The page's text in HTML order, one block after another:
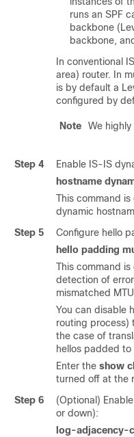
runs an SPF
backbone
backbone,
In conventional
area) router. In
is by default a
configured by
Note We
Step 4
Enable IS-IS
hostname
This command
dynamic
Step 5
Configure hello
hello padding
This command
detection of
mismatched
You can disable
routing process)
the case of
hellos padded
Enter the show
turned off at the
Step 6
(Optional)
or down):
log-adjacency-